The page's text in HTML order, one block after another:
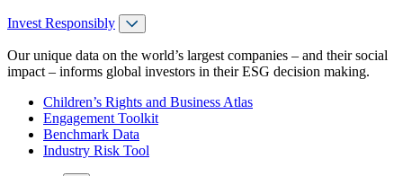
Invest Responsibly
Our unique data on the world’s largest companies – and their social
impact – informs global investors in their ESG decision making.
Children’s Rights and Business Atlas
Engagement Toolkit
Benchmark Data
Industry Risk Tool